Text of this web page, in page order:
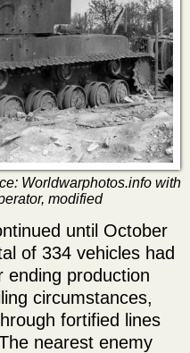
Worldwarphotos.info with
modified
until October
of 334 vehicles had
ending production
circumstances,
fortified lines
nearest enemy